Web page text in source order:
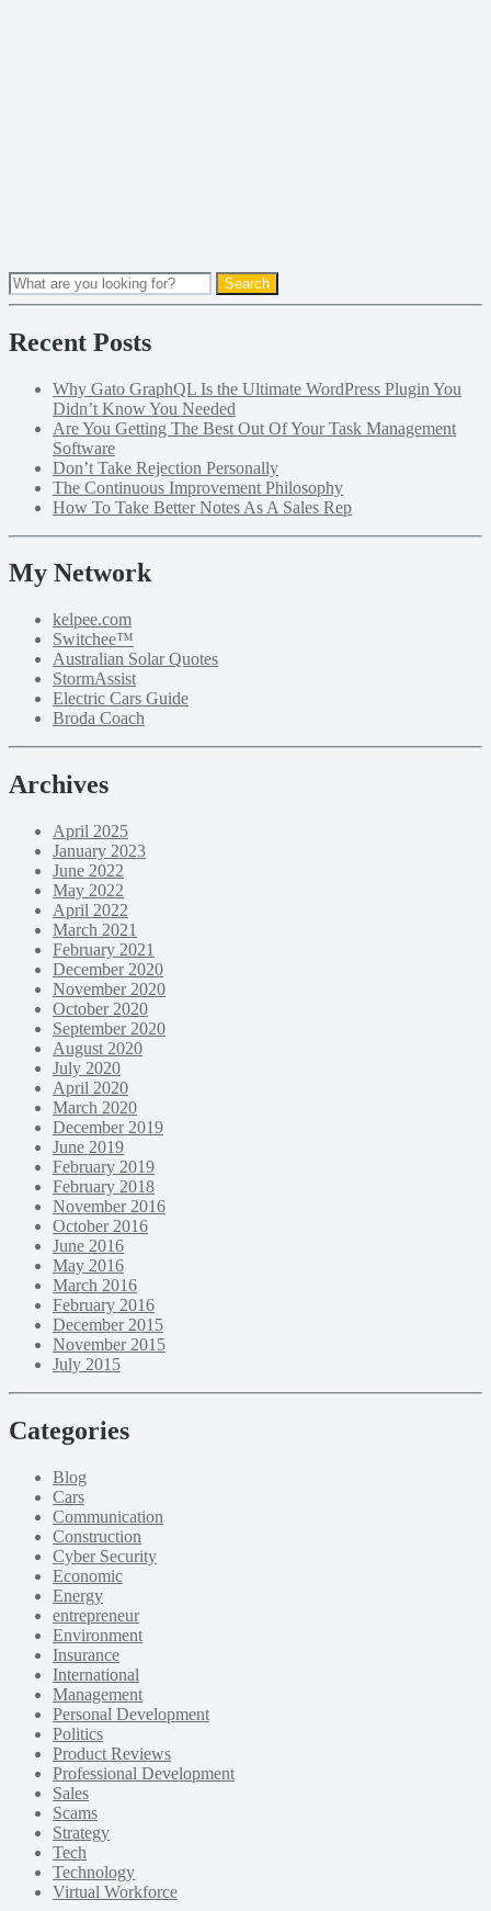
Recent Posts
Why Gato GraphQL Is the Ultimate WordPress Plugin You
Didn’t Know You Needed
Are You Getting The Best Out Of Your Task Management
Software
Don’t Take Rejection Personally
The Continuous Improvement Philosophy
How To Take Better Notes As A Sales Rep
My Network
kelpee.com
Switchee™
Australian Solar Quotes
StormAssist
Electric Cars Guide
Broda Coach
Archives
April 2025
January 2023
June 2022
May 2022
April 2022
March 2021
February 2021
December 2020
November 2020
October 2020
September 2020
August 2020
July 2020
April 2020
March 2020
December 2019
June 2019
February 2019
February 2018
November 2016
October 2016
June 2016
May 2016
March 2016
February 2016
December 2015
November 2015
July 2015
Categories
Blog
Cars
Communication
Construction
Cyber Security
Economic
Energy
entrepreneur
Environment
Insurance
International
Management
Personal Development
Politics
Product Reviews
Professional Development
Sales
Scams
Strategy
Tech
Technology
Virtual Workforce